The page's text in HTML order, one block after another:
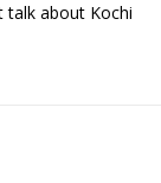
talk about Kochi